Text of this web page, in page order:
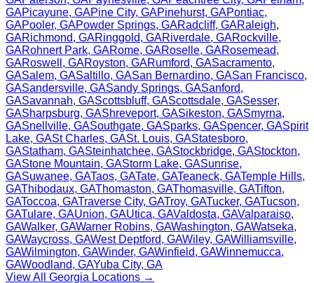
GAPicayune, GAPine City, GAPinehurst, GAPontiac,
GAPooler, GAPowder Springs, GARadcliff, GARaleigh,
GARichmond, GARinggold, GARiverdale, GARockville,
GARohnert Park, GARome, GARoselle, GARosemead,
GARoswell , GARoyston, GARumford, GASacramento,
GASalem, GASaltillo, GASan Bernardino, GASan Francisco,
GASandersville, GASandy Springs, GASanford,
GASavannah, GAScottsbluff, GAScottsdale, GASesser,
GASharpsburg, GAShreveport, GASikeston, GASmyrna,
GASnellville, GASouthgate, GASparks, GASpencer, GASpirit
Lake, GASt Charles, GASt. Louis, GAStatesboro,
GAStatham, GASteinhatchee, GAStockbridge, GAStockton,
GAStone Mountain, GAStorm Lake, GASunrise,
GASuwanee, GATaos, GATate, GATeaneck, GATemple Hills,
GAThibodaux, GAThomaston, GAThomasville, GATifton,
GAToccoa, GATraverse City, GATroy, GATucker, GATucson,
GATulare, GAUnion, GAUtica, GAValdosta, GAValparaiso,
GAWalker, GAWarner Robins, GAWashington, GAWatseka,
GAWaycross, GAWest Deptford, GAWiley, GAWilliamsville,
GAWilmington, GAWinder, GAWinfield, GAWinnemucca,
GAWoodland, GAYuba City, GA
View All Georgia Locations →